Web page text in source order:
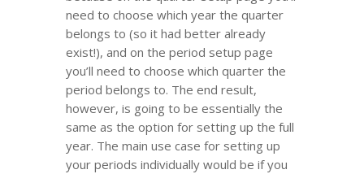
need to choose which year the quarter
belongs to (so it had better already
exist!), and on the period setup page
you’ll need to choose which quarter the
period belongs to. The end result,
however, is going to be essentially the
same as the option for setting up the full
year. The main use case for setting up
your periods individually would be if you